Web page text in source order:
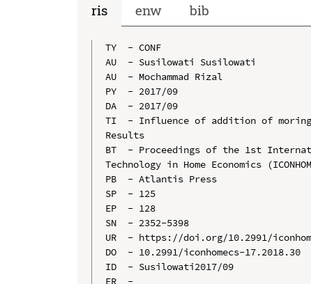
ris
enw bib
TY  - CONF
AU  - Susilowati Susilowati
AU  - Mochammad Rizal
PY  - 2017/09
DA  - 2017/09
TI  - Influence of addition of moringa
Results
BT  - Proceedings of the 1st
Technology in Home Economics
PB  - Atlantis Press
SP  - 125
EP  - 128
SN  - 2352-5398
UR  - https://doi.org/10.2991/
DO  - 10.2991/iconhomecs-17.2018.30
ID  - Susilowati2017/09